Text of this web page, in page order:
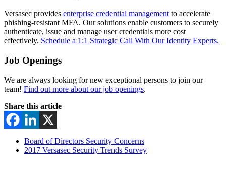
Versasec provides enterprise credential management to accelerate
phishing-resistant MFA. Our solutions enable customers to securely
authenticate, issue and manage user credentials more cost
effectively. Schedule a 1:1 Strategic Call With Our Identity Experts.
Job Openings
We are always looking for new exceptional persons to join our
team! Find out more about our job openings.
Share this article
Board of Directors Security Concerns
2017 Versasec Security Trends Survey